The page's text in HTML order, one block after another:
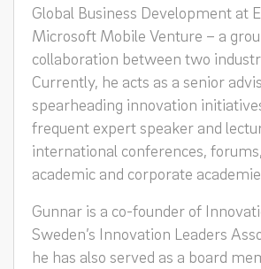
Global Business Development at
Microsoft Mobile Venture – a
collaboration between two
Currently, he acts as a senior
spearheading innovation
frequent expert speaker and
international conferences,
academic and corporate
Gunnar is a co-founder of
Sweden’s Innovation Leaders
he has also served as a board